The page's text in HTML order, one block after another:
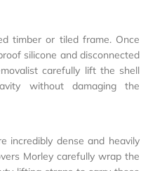
timber or tiled frame. Once
silicone and disconnected
carefully lift the shell
without damaging the
incredibly dense and heavily
Morley carefully wrap the